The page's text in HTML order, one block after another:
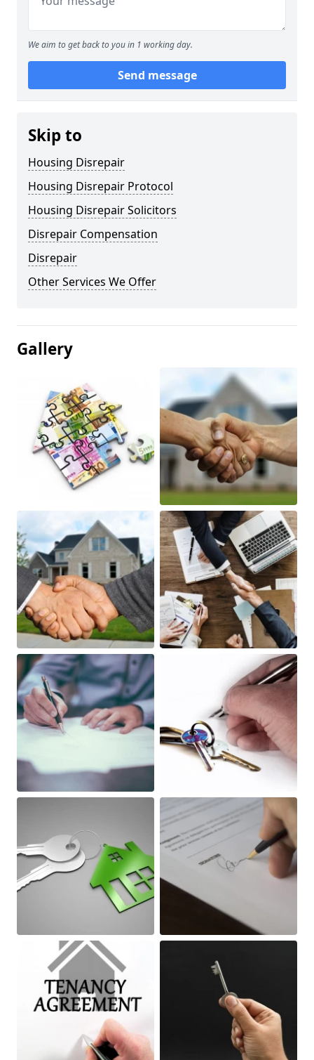
We aim to get back to you in 1 working day.
Send message
Skip to
Housing Disrepair
Housing Disrepair Protocol
Housing Disrepair Solicitors
Disrepair Compensation
Disrepair
Other Services We Offer
Gallery